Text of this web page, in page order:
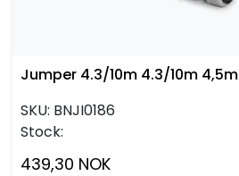
Jumper 4.3/10m 4.3/10m 4,5m
SKU: BNJI0186
Stock:
439,30 NOK